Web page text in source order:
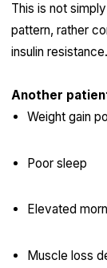
This is not
pattern, rather
insulin resistance.
Another
Weight gain
Poor sleep
Elevated
Muscle loss